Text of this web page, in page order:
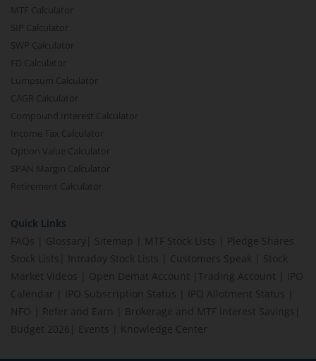
MTF Calculator
SIP Calculator
SWP Calculator
FD Calculator
Lumpsum Calculator
CAGR Calculator
Compound Interest Calculator
Income Tax Calculator
Option Value Calculator
SPAN Margin Calculator
Retirement Calculator
Quick Links
FAQs
Glossary Sitemap MTF Stock Lists
Pledge Shares
Stock Lists
Intraday Stock Lists Customers Speak
Stock
Market Videos
Open Demat Account Trading Account
IPO
Calendar
IPO Subscription Status IPO Allotment Status
NFO
Refer and Earn Brokerage and MTF interest Savings
Budget 2026
Events Knowledge Center